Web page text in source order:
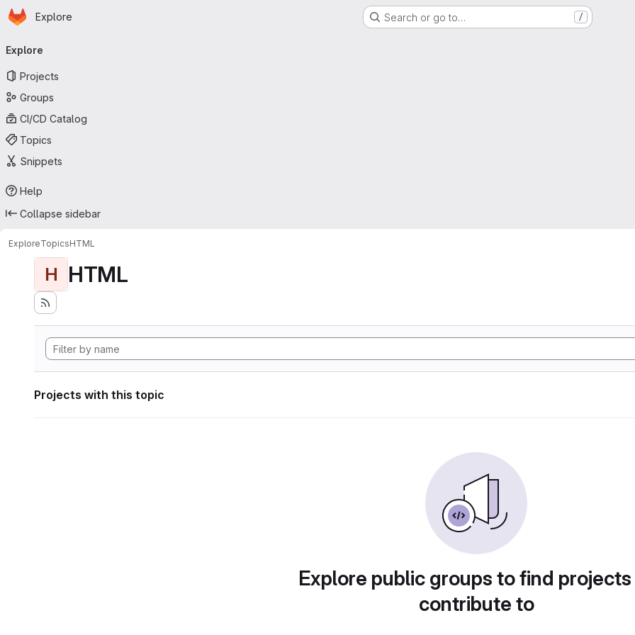
Skip to main content
Homepage
Explore Search or go to… /
navigation
Explore
Projects
Groups
CI/CD Catalog
Topics
Snippets
Help
Collapse sidebar
ExploreTopicsHTML
H HTML
Projects with this topic
Explore public groups to find
contribute to